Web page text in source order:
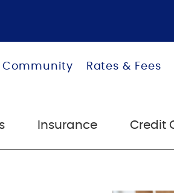
Community Rates & Fees
Insurance Credit